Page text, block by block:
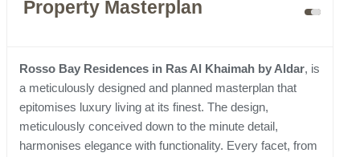
Property Masterplan
Rosso Bay Residences in Ras Al Khaimah by Aldar, is
a meticulously designed and planned masterplan that
epitomises luxury living at its finest. The design,
meticulously conceived down to the minute detail,
harmonises elegance with functionality. Every facet, from